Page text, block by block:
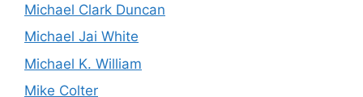
Michael Clark Duncan
Michael Jai White
Michael K. William
Mike Colter